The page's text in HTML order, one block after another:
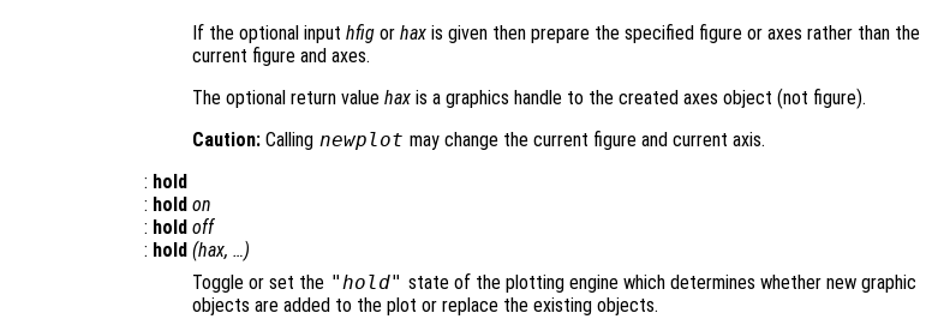
If the optional input hfig or hax is given then prepare the specified figure or axes rather than the
current figure and axes.
The optional return value hax is a graphics handle to the created axes object (not figure).
Caution: Calling newplot may change the current figure and current axis.
: hold
: hold on
: hold off
: hold (hax, …)
Toggle or set the "hold" state of the plotting engine which determines whether new graphic
objects are added to the plot or replace the existing objects.